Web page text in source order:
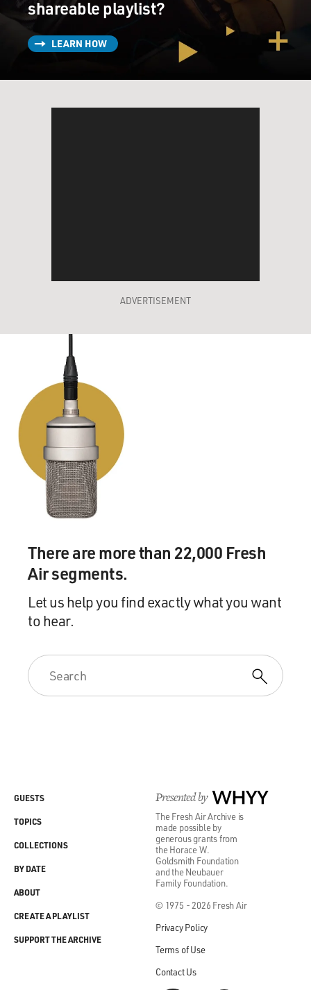
shareable playlist?
LEARN HOW
ADVERTISEMENT
There are more than 22,000 Fresh
Air segments.
Let us help you find exactly what you want
to hear.
Presented by WHYY
The Fresh Air Archive is
made possible by
generous grants from
the Horace W.
Goldsmith Foundation
and the Neubauer
Family Foundation.
© 1975 - 2026 Fresh Air
Privacy Policy
Terms of Use
Contact Us
GUESTS
TOPICS
COLLECTIONS
BY DATE
ABOUT
CREATE A PLAYLIST
SUPPORT THE ARCHIVE